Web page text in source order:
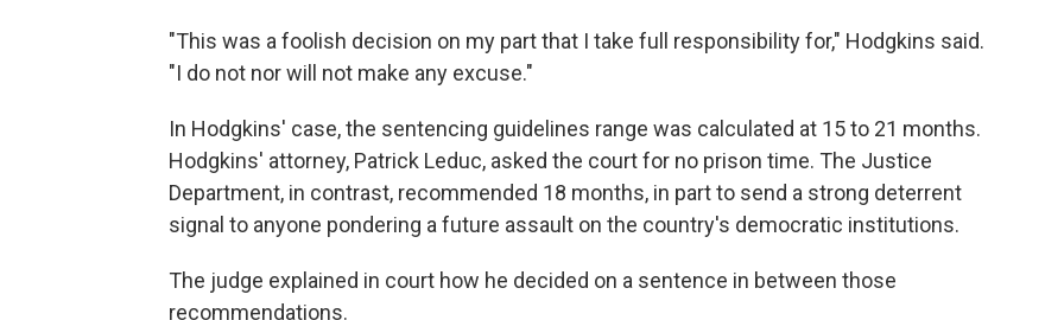
"This was a foolish decision on my part that I take full responsibility for," Hodgkins said.
"I do not nor will not make any excuse."
In Hodgkins' case, the sentencing guidelines range was calculated at 15 to 21 months.
Hodgkins' attorney, Patrick Leduc, asked the court for no prison time. The Justice
Department, in contrast, recommended 18 months, in part to send a strong deterrent
signal to anyone pondering a future assault on the country's democratic institutions.
The judge explained in court how he decided on a sentence in between those
recommendations.